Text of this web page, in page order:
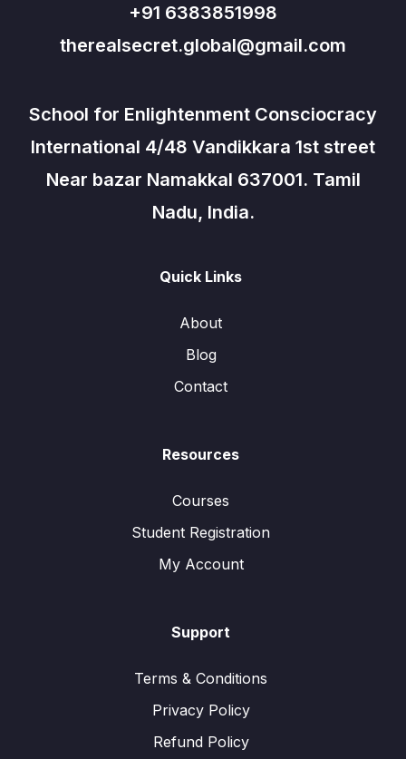
+91 6383851998
therealsecret.global@gmail.com
School for Enlightenment Consciocracy
International 4/48 Vandikkara 1st street
Near bazar Namakkal 637001. Tamil
Nadu, India.
Quick Links
About
Blog
Contact
Resources
Courses
Student Registration
My Account
Support
Terms & Conditions
Privacy Policy
Refund Policy